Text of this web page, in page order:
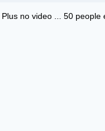
no video ... 50 people